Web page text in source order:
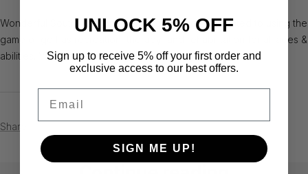
Share
Wonderful South, FL. non-profit organization dedicated to using the
game of golf as recreation, therapy and rehabilitation for all ages &
abilities. Visit www.adaptivegolfinstitute.org to learn more
UNLOCK 5% OFF
Sign up to receive 5% off your first order and
exclusive access to our best offers.
SIGN ME UP!